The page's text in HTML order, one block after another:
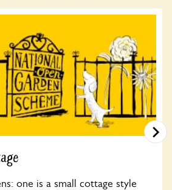
one is a small cottage style